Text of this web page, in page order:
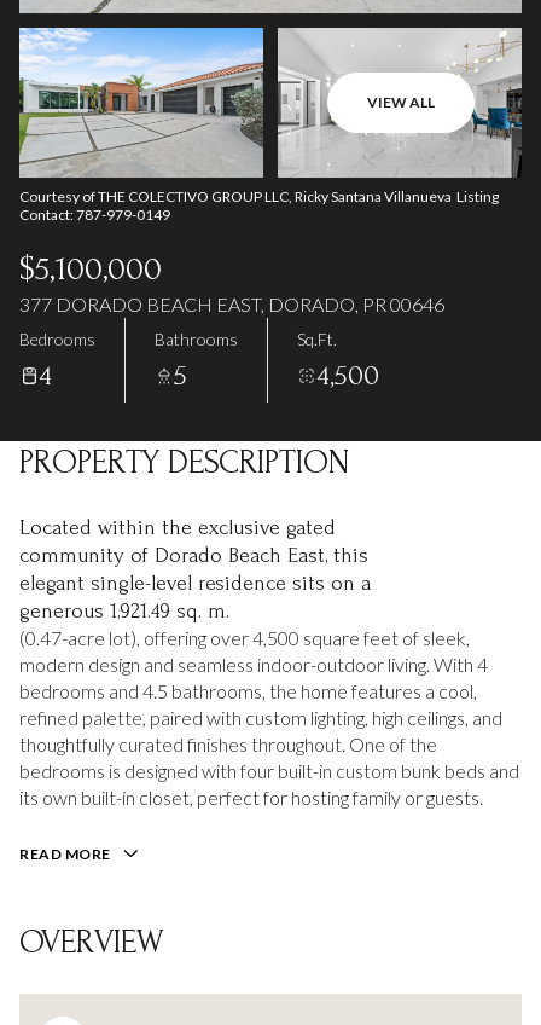
VIEW ALL
Courtesy of THE COLECTIVO GROUP LLC, Ricky Santana Villanueva Listing
Contact: 787-979-0149
$5,100,000
377 DORADO BEACH EAST, DORADO, PR 00646
Bedrooms
4
Bathrooms
5
Sq.Ft.
4,500
PROPERTY DESCRIPTION
Located within the exclusive gated
community of Dorado Beach East, this
elegant single-level residence sits on a
generous 1,921.49 sq. m.
(0.47-acre lot), offering over 4,500 square feet of sleek,
modern design and seamless indoor-outdoor living. With 4
bedrooms and 4.5 bathrooms, the home features a cool,
refined palette, paired with custom lighting, high ceilings, and
thoughtfully curated finishes throughout. One of the
bedrooms is designed with four built-in custom bunk beds and
its own built-in closet, perfect for hosting family or guests.
READ MORE
OVERVIEW
Friday
07
Aug
08
Aug